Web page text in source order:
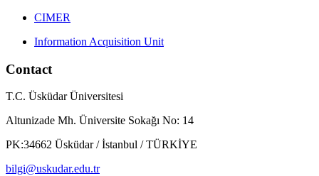
CIMER
Information Acquisition Unit
Contact
T.C. Üsküdar Üniversitesi
Altunizade Mh. Üniversite Sokağı No: 14
PK:34662 Üsküdar / İstanbul / TÜRKİYE
bilgi@uskudar.edu.tr